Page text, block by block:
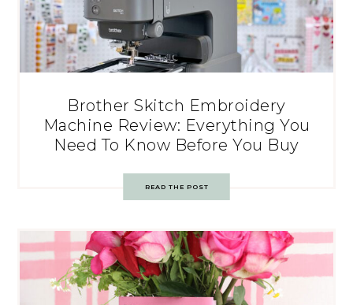
Brother Skitch Embroidery
Machine Review: Everything You
Need To Know Before You Buy
READ THE POST